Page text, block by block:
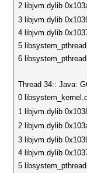
2 libjvm.dylib
3 libjvm.dylib
4 libjvm.dylib
5
6
Thread 34:: Java:
0
1 libjvm.dylib
2 libjvm.dylib
3 libjvm.dylib
4 libjvm.dylib
5